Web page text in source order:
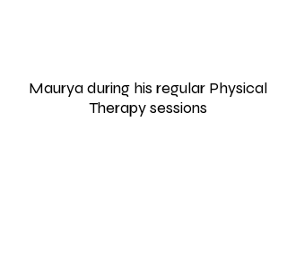
Maurya during his regular Physical
Therapy sessions